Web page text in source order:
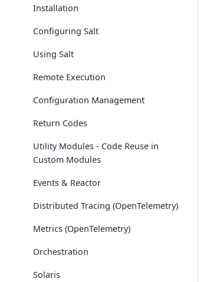
Installation
Configuring Salt
Using Salt
Remote Execution
Configuration Management
Return Codes
Utility Modules - Code Reuse in
Custom Modules
Events & Reactor
Distributed Tracing (OpenTelemetry)
Metrics (OpenTelemetry)
Orchestration
Solaris